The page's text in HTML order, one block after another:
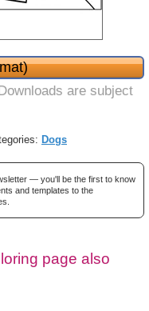
are subject
Dogs
— you'll be the first to know
and templates to the
page also